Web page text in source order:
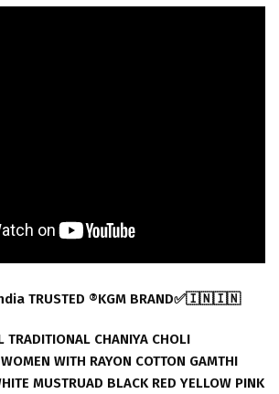
TRUSTED ®️KGM BRAND✅🇮🇳🇮🇳
TRADITIONAL CHANIYA CHOLI
WITH RAYON COTTON GAMTHI
MUSTRUAD BLACK RED YELLOW PINK